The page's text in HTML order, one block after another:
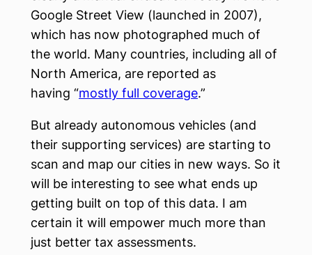
Google Street View (launched in 2007),
which has now photographed much of
the world. Many countries, including all of
North America, are reported as
having “mostly full coverage.”
But already autonomous vehicles (and
their supporting services) are starting to
scan and map our cities in new ways. So it
will be interesting to see what ends up
getting built on top of this data. I am
certain it will empower much more than
just better tax assessments.